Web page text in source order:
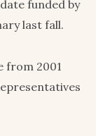
funded by
last fall.
from 2001